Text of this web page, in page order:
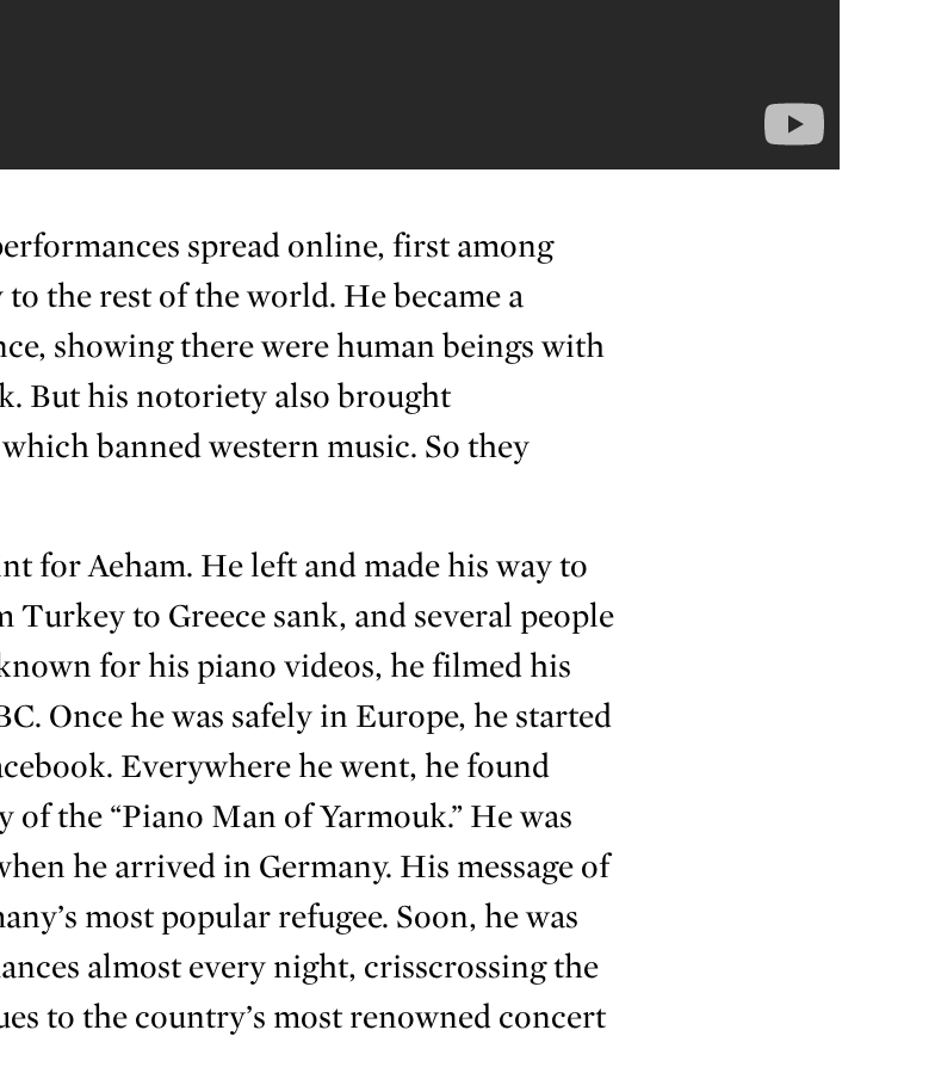
spread online, first among
the rest of the world. He became a
showing there were human beings with
But his notoriety also brought
banned western music. So they
for Aeham. He left and made his way to
to Greece sank, and several people
for his piano videos, he filmed his
Once he was safely in Europe, he started
Everywhere he went, he found
the “Piano Man of Yarmouk.” He was
he arrived in Germany. His message of
most popular refugee. Soon, he was
almost every night, crisscrossing the
to the country’s most renowned concert